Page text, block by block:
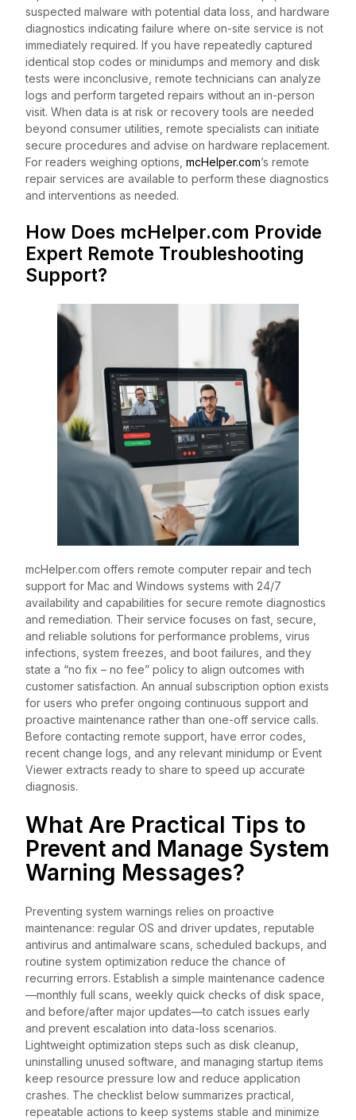
suspected malware with potential data loss, and hardware
diagnostics indicating failure where on-site service is not
immediately required. If you have repeatedly captured
identical stop codes or minidumps and memory and disk
tests were inconclusive, remote technicians can analyze
logs and perform targeted repairs without an in-person
visit. When data is at risk or recovery tools are needed
beyond consumer utilities, remote specialists can initiate
secure procedures and advise on hardware replacement.
For readers weighing options, mcHelper.com’s remote
repair services are available to perform these diagnostics
and interventions as needed.
How Does mcHelper.com Provide
Expert Remote Troubleshooting
Support?
mcHelper.com offers remote computer repair and tech
support for Mac and Windows systems with 24/7
availability and capabilities for secure remote diagnostics
and remediation. Their service focuses on fast, secure,
and reliable solutions for performance problems, virus
infections, system freezes, and boot failures, and they
state a “no fix – no fee” policy to align outcomes with
customer satisfaction. An annual subscription option exists
for users who prefer ongoing continuous support and
proactive maintenance rather than one-off service calls.
Before contacting remote support, have error codes,
recent change logs, and any relevant minidump or Event
Viewer extracts ready to share to speed up accurate
diagnosis.
What Are Practical Tips to
Prevent and Manage System
Warning Messages?
Preventing system warnings relies on proactive
maintenance: regular OS and driver updates, reputable
antivirus and antimalware scans, scheduled backups, and
routine system optimization reduce the chance of
recurring errors. Establish a simple maintenance cadence
—monthly full scans, weekly quick checks of disk space,
and before/after major updates—to catch issues early
and prevent escalation into data-loss scenarios.
Lightweight optimization steps such as disk cleanup,
uninstalling unused software, and managing startup items
keep resource pressure low and reduce application
crashes. The checklist below summarizes practical,
repeatable actions to keep systems stable and minimize